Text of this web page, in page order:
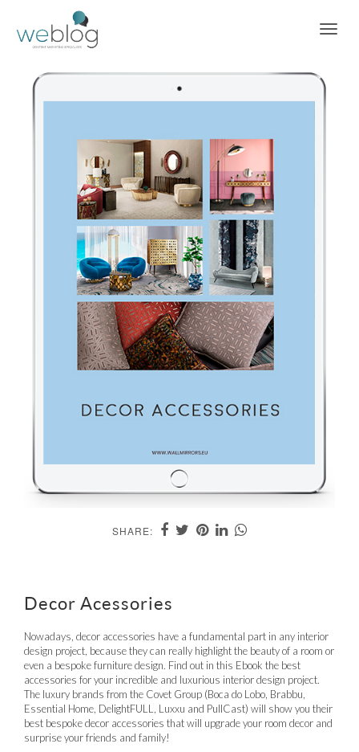
SHARE:
Decor Acessories
Nowadays, decor accessories have a fundamental part in any interior
design project, because they can really highlight the beauty of a room or
even a bespoke furniture design. Find out in this Ebook the best
accessories for your incredible and luxurious interior design project.
The luxury brands from the Covet Group (Boca do Lobo, Brabbu,
Essential Home, DelightFULL, Luxxu and PullCast) will show you their
best bespoke decor accessories that will upgrade your room decor and
surprise your friends and family!